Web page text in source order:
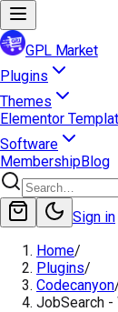
GPL Market
Plugins
Themes
Elementor
Software
MembershipBlog
Sign in
Home/
Plugins/
Codecanyon
JobSearch